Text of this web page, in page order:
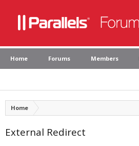
Home Forums Members
Home
External Redirect